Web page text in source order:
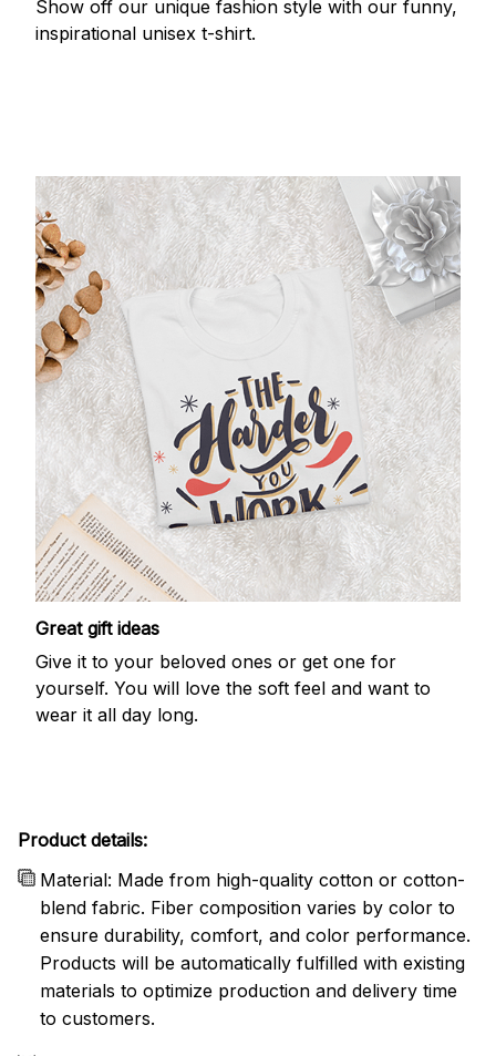
Show off our unique fashion style with our funny,
inspirational unisex t-shirt.
Great gift ideas
Give it to your beloved ones or get one for
yourself. You will love the soft feel and want to
wear it all day long.
Product details:
Material: Made from high-quality cotton or cotton-
blend fabric. Fiber composition varies by color to
ensure durability, comfort, and color performance.
Products will be automatically fulfilled with existing
materials to optimize production and delivery time
to customers.